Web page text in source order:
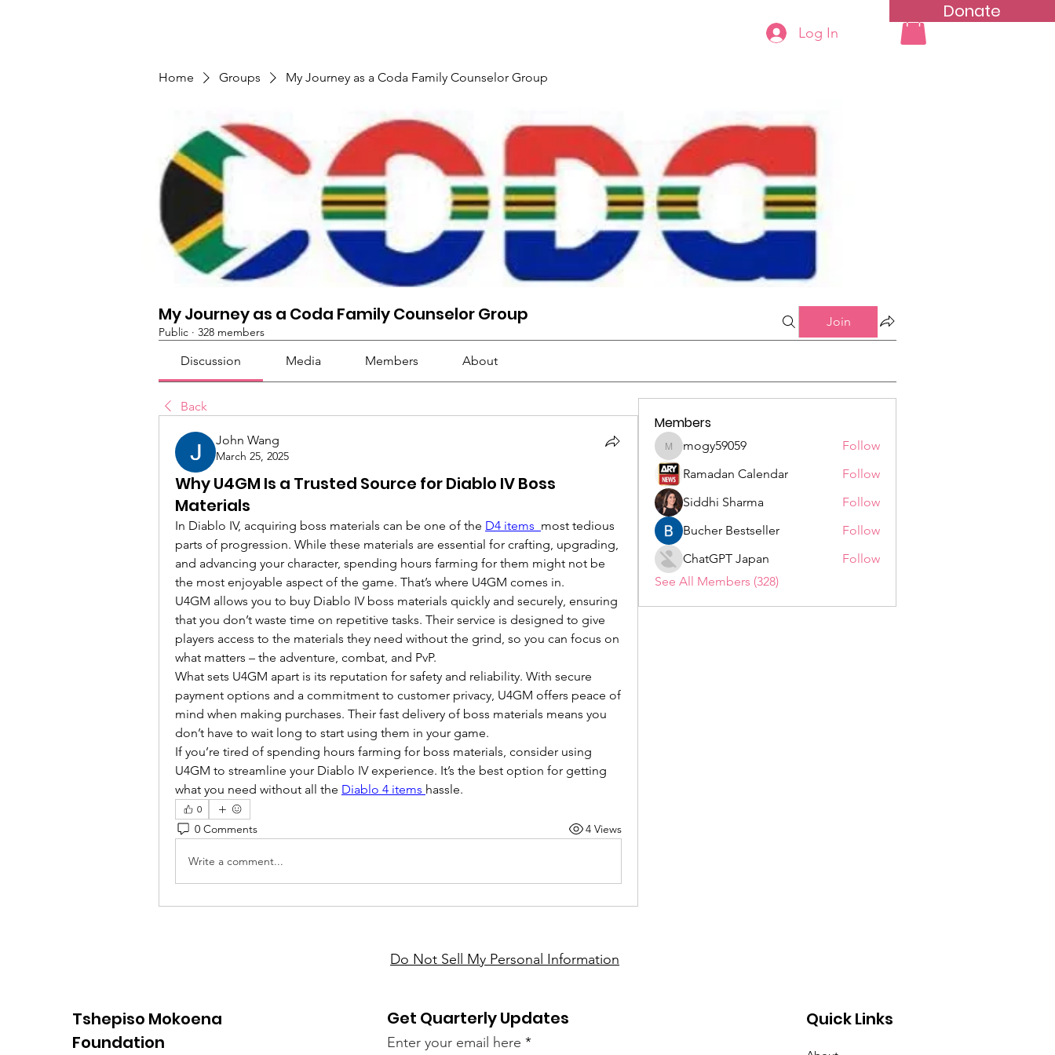
Donate
Groups ListLog In
Home Groups My Journey as a Coda Family Counselor Group
My Journey as a Coda Family Counselor Group
Public · 328 members
Join
Discussion Media Members About
Back
John Wang
March 25, 2025
Why U4GM Is a Trusted Source for Diablo IV Boss
Materials
In Diablo IV, acquiring boss materials can be one of the D4 items most tedious
parts of progression. While these materials are essential for crafting, upgrading,
and advancing your character, spending hours farming for them might not be
the most enjoyable aspect of the game. That’s where U4GM comes in.
U4GM allows you to buy Diablo IV boss materials quickly and securely, ensuring
that you don’t waste time on repetitive tasks. Their service is designed to give
players access to the materials they need without the grind, so you can focus on
what matters – the adventure, combat, and PvP.
What sets U4GM apart is its reputation for safety and reliability. With secure
payment options and a commitment to customer privacy, U4GM offers peace of
mind when making purchases. Their fast delivery of boss materials means you
don’t have to wait long to start using them in your game.
If you’re tired of spending hours farming for boss materials, consider using
U4GM to streamline your Diablo IV experience. It’s the best option for getting
what you need without all the Diablo 4 items hassle.
0
0 Comments 4 Views
Write a comment...
Members
mogy59059
mogy59059
Follow
Ramadan Calendar
Follow
Siddhi Sharma
Follow
Bucher Bestseller
Follow
ChatGPT Japan
Follow
See All Members (328)
Tshepiso Mokoena
Foundation
Get Quarterly Updates
Enter your email here
Quick Links
Do Not Sell My Personal Information